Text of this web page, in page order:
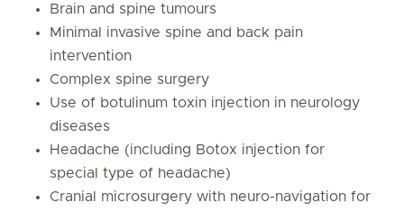
Brain and spine tumours
Minimal invasive spine and back pain
intervention
Complex spine surgery
Use of botulinum toxin injection in neurology
diseases
Headache (including Botox injection for
special type of headache)
Cranial microsurgery with neuro-navigation for